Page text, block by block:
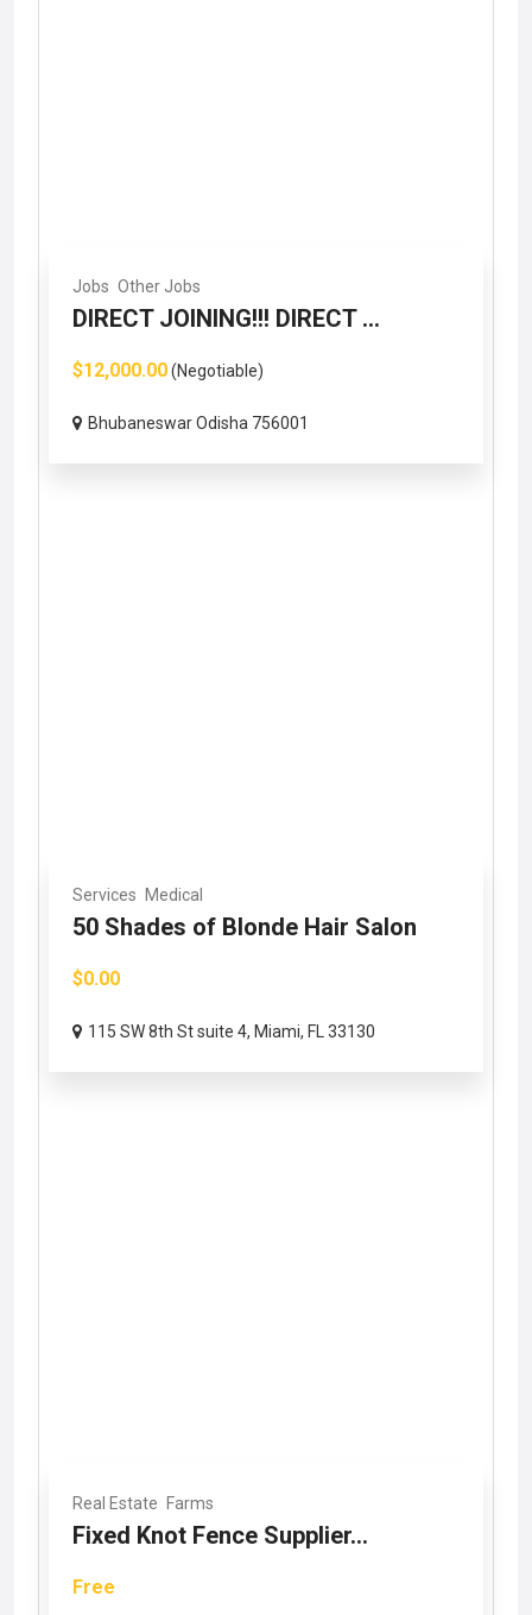
Jobs Other Jobs
DIRECT JOINING!!! DIRECT ...
$12,000.00(Negotiable)
Bhubaneswar Odisha 756001
Services Medical
50 Shades of Blonde Hair Salon
$0.00
115 SW 8th St suite 4, Miami, FL 33130
Real Estate Farms
Fixed Knot Fence Supplier...
Free